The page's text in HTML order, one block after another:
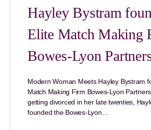
Hayley Bystram
Elite Match Making
Bowes-Lyon
Modern Woman Meets Hayley Bystram
Match Making Firm Bowes-Lyon
getting divorced in her late twenties,
founded the Bowes-Lyon…